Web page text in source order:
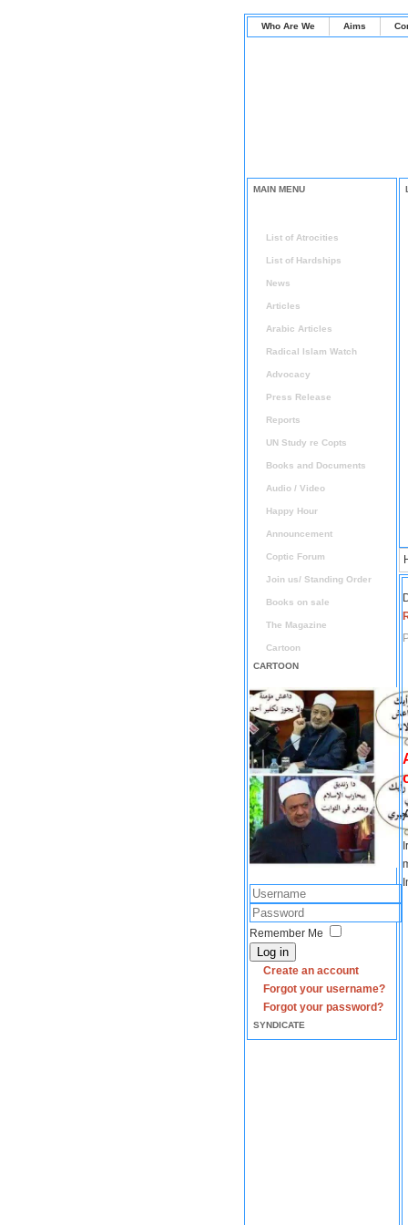
Who Are We Aims
MAIN MENU
List of Atrocities
List of Hardships
News
Articles
Arabic Articles
Radical Islam Watch
Advocacy
Press Release
Reports
UN Study re Copts
Books and Documents
Audio / Video
Happy Hour
Announcement
Coptic Forum
Join us/ Standing Order
Books on sale
The Magazine
Cartoon
CARTOON
Remember Me
Log in
Create an account
Forgot your username?
Forgot your password?
SYNDICATE